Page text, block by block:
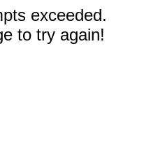
exceeded.
to try again!